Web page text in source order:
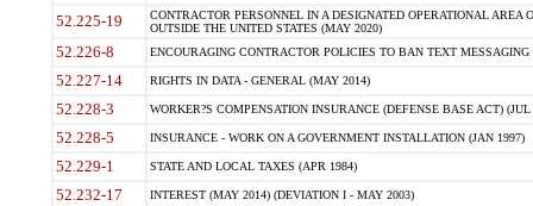
52.225-19
CONTRACTOR PERSONNEL IN A DESIGNATED OPERATIONAL AREA
OUTSIDE THE UNITED STATES (MAY 2020)
52.226-8 ENCOURAGING CONTRACTOR POLICIES TO BAN TEXT
52.227-14 RIGHTS IN DATA - GENERAL (MAY 2014)
52.228-3 WORKER?S COMPENSATION INSURANCE (DEFENSE BASE ACT) (JUL
52.228-5 INSURANCE - WORK ON A GOVERNMENT INSTALLATION (JAN 1997)
52.229-1 STATE AND LOCAL TAXES (APR 1984)
52.232-17 INTEREST (MAY 2014) (DEVIATION I - MAY 2003)